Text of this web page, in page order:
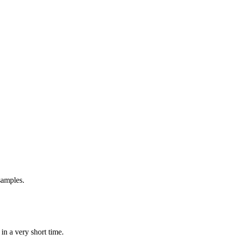
a very short time.